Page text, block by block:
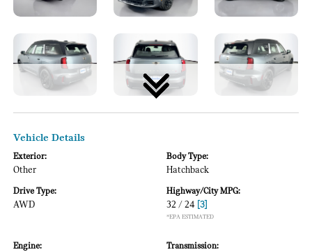
Vehicle Details
Exterior:
Other
Body Type:
Hatchback
Drive Type:
AWD
Highway/City MPG:
32 / 24 [3]
*EPA ESTIMATED
Engine: Transmission: